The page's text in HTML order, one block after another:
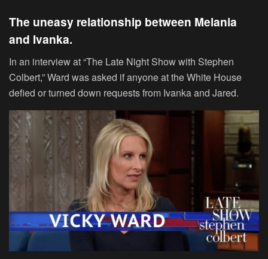
The uneasy relationship between Melania
and Ivanka.
In an interview at “The Late Night Show with Stephen
Colbert,” Ward was asked if anyone at the White House
defied or turned down requests from Ivanka and Jared.